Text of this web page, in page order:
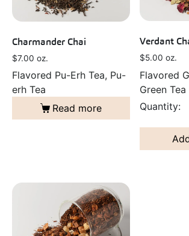
Charmander Chai
$7.00 oz.
Flavored Pu-Erh Tea, Pu-
erh Tea
Read more
Verdant
$5.00 oz.
Flavored
Green Tea